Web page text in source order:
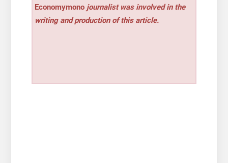
Economymono journalist was involved in the
writing and production of this article.